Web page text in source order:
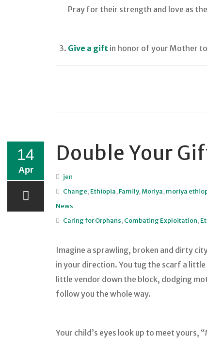
Pray for their strength and love as
Give a gift in honor of your Mother
14
Apr
Double Your
jen
Change,Ethiopia,Family,Moriya,moriya
News
Caring for Orphans,Combating Exploitation,
Imagine a sprawling, broken and dirty
in your direction. You tug the scarf a
little vendor down the block, dodging
follow you the whole way.
Your child’s eyes look up to meet yours,